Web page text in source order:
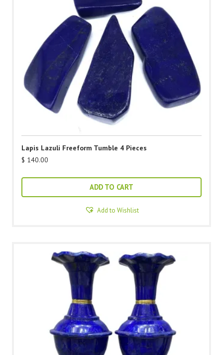
Lapis Lazuli Freeform Tumble 4 Pieces
$ 140.00
ADD TO CART
Add to Wishlist